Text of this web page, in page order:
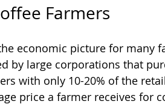
Farmers
economic picture for many
by large corporations that
with only 10-20% of the
price a farmer receives for